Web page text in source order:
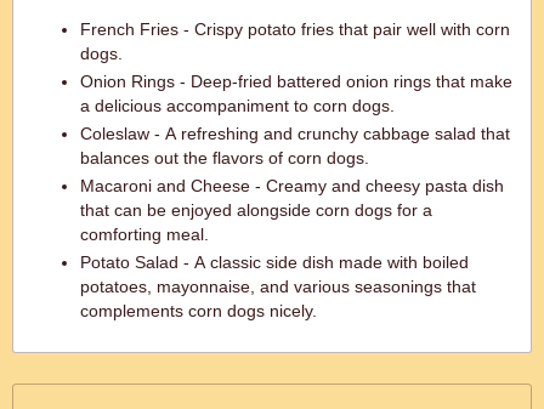
French Fries - Crispy potato fries that pair well with corn
dogs.
Onion Rings - Deep-fried battered onion rings that make
a delicious accompaniment to corn dogs.
Coleslaw - A refreshing and crunchy cabbage salad that
balances out the flavors of corn dogs.
Macaroni and Cheese - Creamy and cheesy pasta dish
that can be enjoyed alongside corn dogs for a
comforting meal.
Potato Salad - A classic side dish made with boiled
potatoes, mayonnaise, and various seasonings that
complements corn dogs nicely.